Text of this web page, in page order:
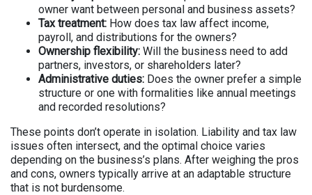
owner want between personal and business assets?
Tax treatment: How does tax law affect income,
payroll, and distributions for the owners?
Ownership flexibility: Will the business need to add
partners, investors, or shareholders later?
Administrative duties: Does the owner prefer a simple
structure or one with formalities like annual meetings
and recorded resolutions?
These points don’t operate in isolation. Liability and tax law
issues often intersect, and the optimal choice varies
depending on the business’s plans. After weighing the pros
and cons, owners typically arrive at an adaptable structure
that is not burdensome.